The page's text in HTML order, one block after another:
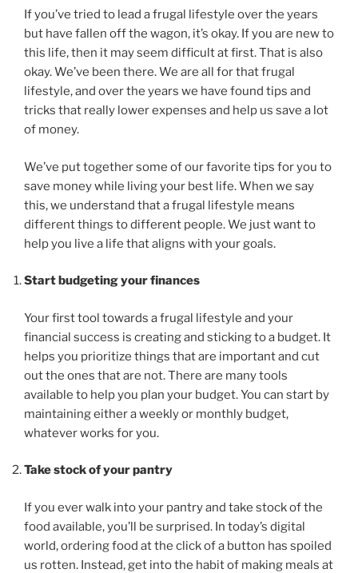
If you’ve tried to lead a frugal lifestyle over the years
but have fallen off the wagon, it’s okay. If you are new to
this life, then it may seem difficult at first. That is also
okay. We’ve been there. We are all for that frugal
lifestyle, and over the years we have found tips and
tricks that really lower expenses and help us save a lot
of money.
We’ve put together some of our favorite tips for you to
save money while living your best life. When we say
this, we understand that a frugal lifestyle means
different things to different people. We just want to
help you live a life that aligns with your goals.
Start budgeting your finances
Your first tool towards a frugal lifestyle and your
financial success is creating and sticking to a budget. It
helps you prioritize things that are important and cut
out the ones that are not. There are many tools
available to help you plan your budget. You can start by
maintaining either a weekly or monthly budget,
whatever works for you.
Take stock of your pantry
If you ever walk into your pantry and take stock of the
food available, you’ll be surprised. In today’s digital
world, ordering food at the click of a button has spoiled
us rotten. Instead, get into the habit of making meals at